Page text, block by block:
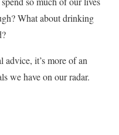
What about drinking
it’s more of an
we have on our radar.